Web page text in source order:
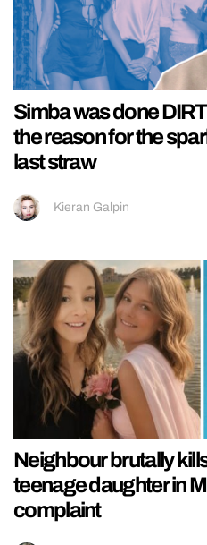
Simba was done
the reason for the
last straw
Kieran Galpin
Neighbour brutally
teenage daughter in
complaint